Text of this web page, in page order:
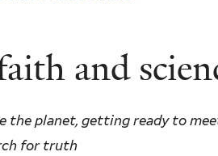
and
the planet, getting ready to
for truth